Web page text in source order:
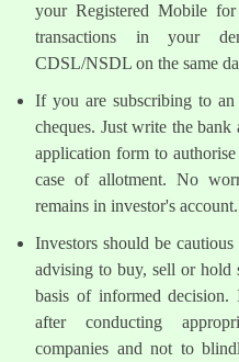
your Registered Mobile
transactions in your
CDSL/NSDL on the same
If you are subscribing to
cheques. Just write the
application form to
case of allotment. No
remains in investor's account.
Investors should be
advising to buy, sell or hold
basis of informed decision.
after conducting
companies and not to